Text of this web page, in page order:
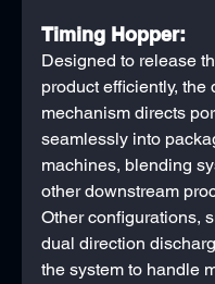
Timing Hopper:
Designed to release
product efficiently, the
mechanism directs
seamlessly into
machines, blending
other downstream
Other configurations,
dual direction
the system to handle